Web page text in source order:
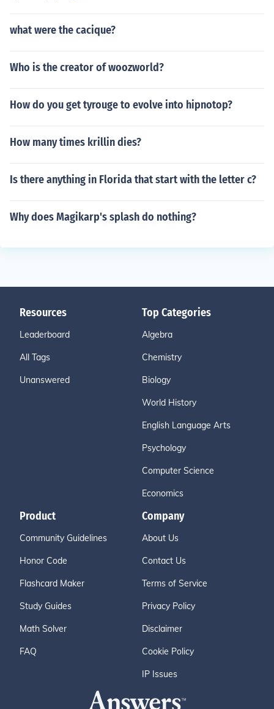
what were the cacique?
Who is the creator of woozworld?
How do you get tyrouge to evolve into hipnotop?
How many times krillin dies?
Is there anything in Florida that start with the letter c?
Why does Magikarp's splash do nothing?
Resources
Leaderboard
All Tags
Unanswered
Top Categories
Algebra
Chemistry
Biology
World History
English Language Arts
Psychology
Computer Science
Economics
Product
Community Guidelines
Honor Code
Flashcard Maker
Study Guides
Math Solver
FAQ
Company
About Us
Contact Us
Terms of Service
Privacy Policy
Disclaimer
Cookie Policy
IP Issues